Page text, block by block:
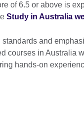
of 6.5 or above is
Study in Australia
and
courses in Australia
hands-on